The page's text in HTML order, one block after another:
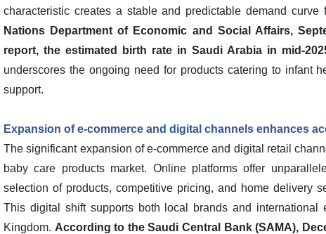
characteristic creates a stable and predictable demand curve
Nations Department of Economic and Social Affairs,
report, the estimated birth rate in Saudi Arabia in mid-
underscores the ongoing need for products catering to infant
support.
Expansion of e-commerce and digital channels enhances
The significant expansion of e-commerce and digital retail
baby care products market. Online platforms offer
selection of products, competitive pricing, and home delivery
This digital shift supports both local brands and
Kingdom. According to the Saudi Central Bank (SAMA),